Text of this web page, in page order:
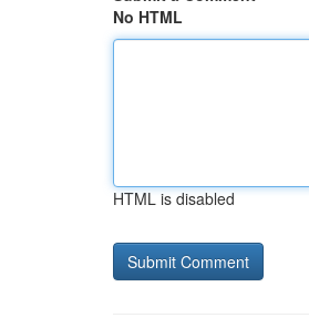
No HTML
HTML is disabled